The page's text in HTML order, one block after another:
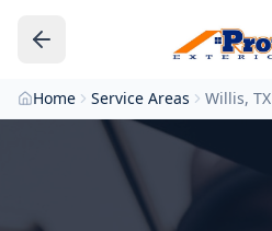
Home Service Areas Willis, TX